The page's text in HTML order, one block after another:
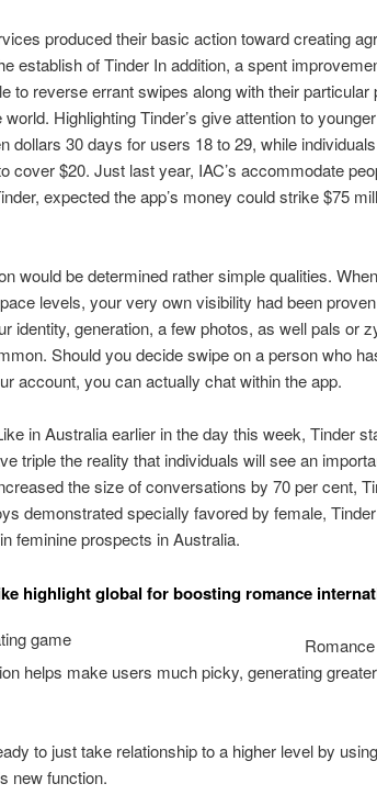
produced their basic action toward creating
establish of Tinder In addition, a spent
to reverse errant swipes along with their particular
Highlighting Tinder’s give attention to
dollars 30 days for users 18 to 29, while
cover $20. Just last year, IAC’s accommodate
expected the app’s money could strike $75
would be determined rather simple qualities.
levels, your very own visibility had been
identity, generation, a few photos, as well pals or
Should you decide swipe on a person who
account, you can actually chat within the app.
in Australia earlier in the day this week, Tinder
triple the reality that individuals will see an
the size of conversations by 70 per cent,
demonstrated specially favored by female,
feminine prospects in Australia.
highlight global for boosting romance
helps make users much picky, generating
to just take relationship to a higher level by
new function.